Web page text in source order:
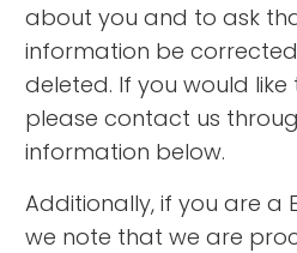
about you and to ask
information be
deleted. If you would like
please contact us
information below.
Additionally, if you are a
we note that we are